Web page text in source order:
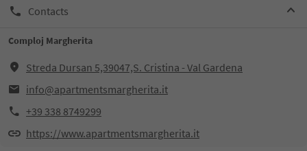
Contacts
Comploj Margherita
Streda Dursan 5,39047,S. Cristina - Val Gardena
info@apartmentsmargherita.it
+39 338 8749299
https://www.apartmentsmargherita.it